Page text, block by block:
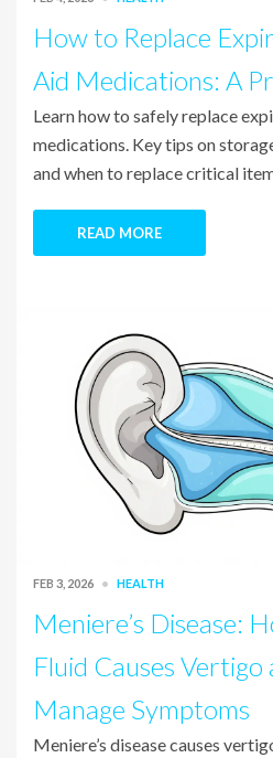
How to Replace
Aid Medications: A
Learn how to safely replace
medications. Key tips on
and when to replace critical
READ MORE
FEB 3, 2026 HEALTH
Meniere’s Disease:
Fluid Causes
Manage Symptoms
Meniere’s disease causes